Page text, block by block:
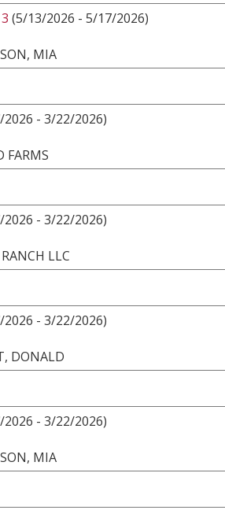
(5/13/2026 - 5/17/2026)
MIA
- 3/22/2026)
- 3/22/2026)
LLC
- 3/22/2026)
DONALD
- 3/22/2026)
MIA